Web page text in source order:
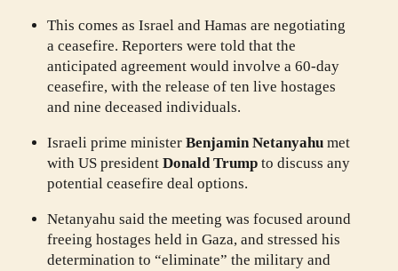
This comes as Israel and Hamas are negotiating
a ceasefire. Reporters were told that the
anticipated agreement would involve a 60-day
ceasefire, with the release of ten live hostages
and nine deceased individuals.
Israeli prime minister Benjamin Netanyahumet
with US president Donald Trump to discuss any
potential ceasefire deal options.
Netanyahu said the meeting was focused around
freeing hostages held in Gaza, and stressed his
determination to “eliminate” the military and